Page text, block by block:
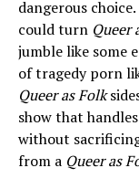
dangerous
could turn Queer
jumble like some
of tragedy porn
Queer as Folk
show that
without
from a Queer as